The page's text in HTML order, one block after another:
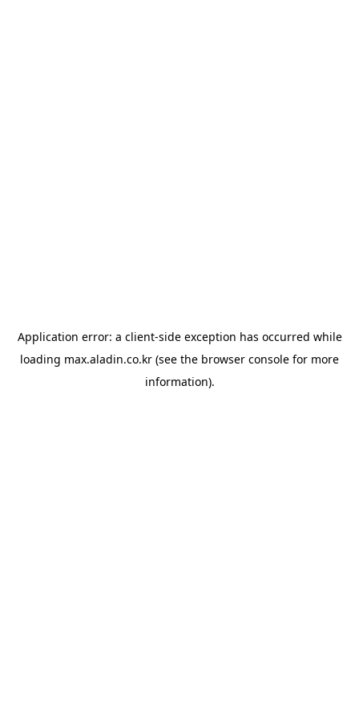
Application error: a client-side exception has occurred while
loading max.aladin.co.kr (see the browser console for more
information).